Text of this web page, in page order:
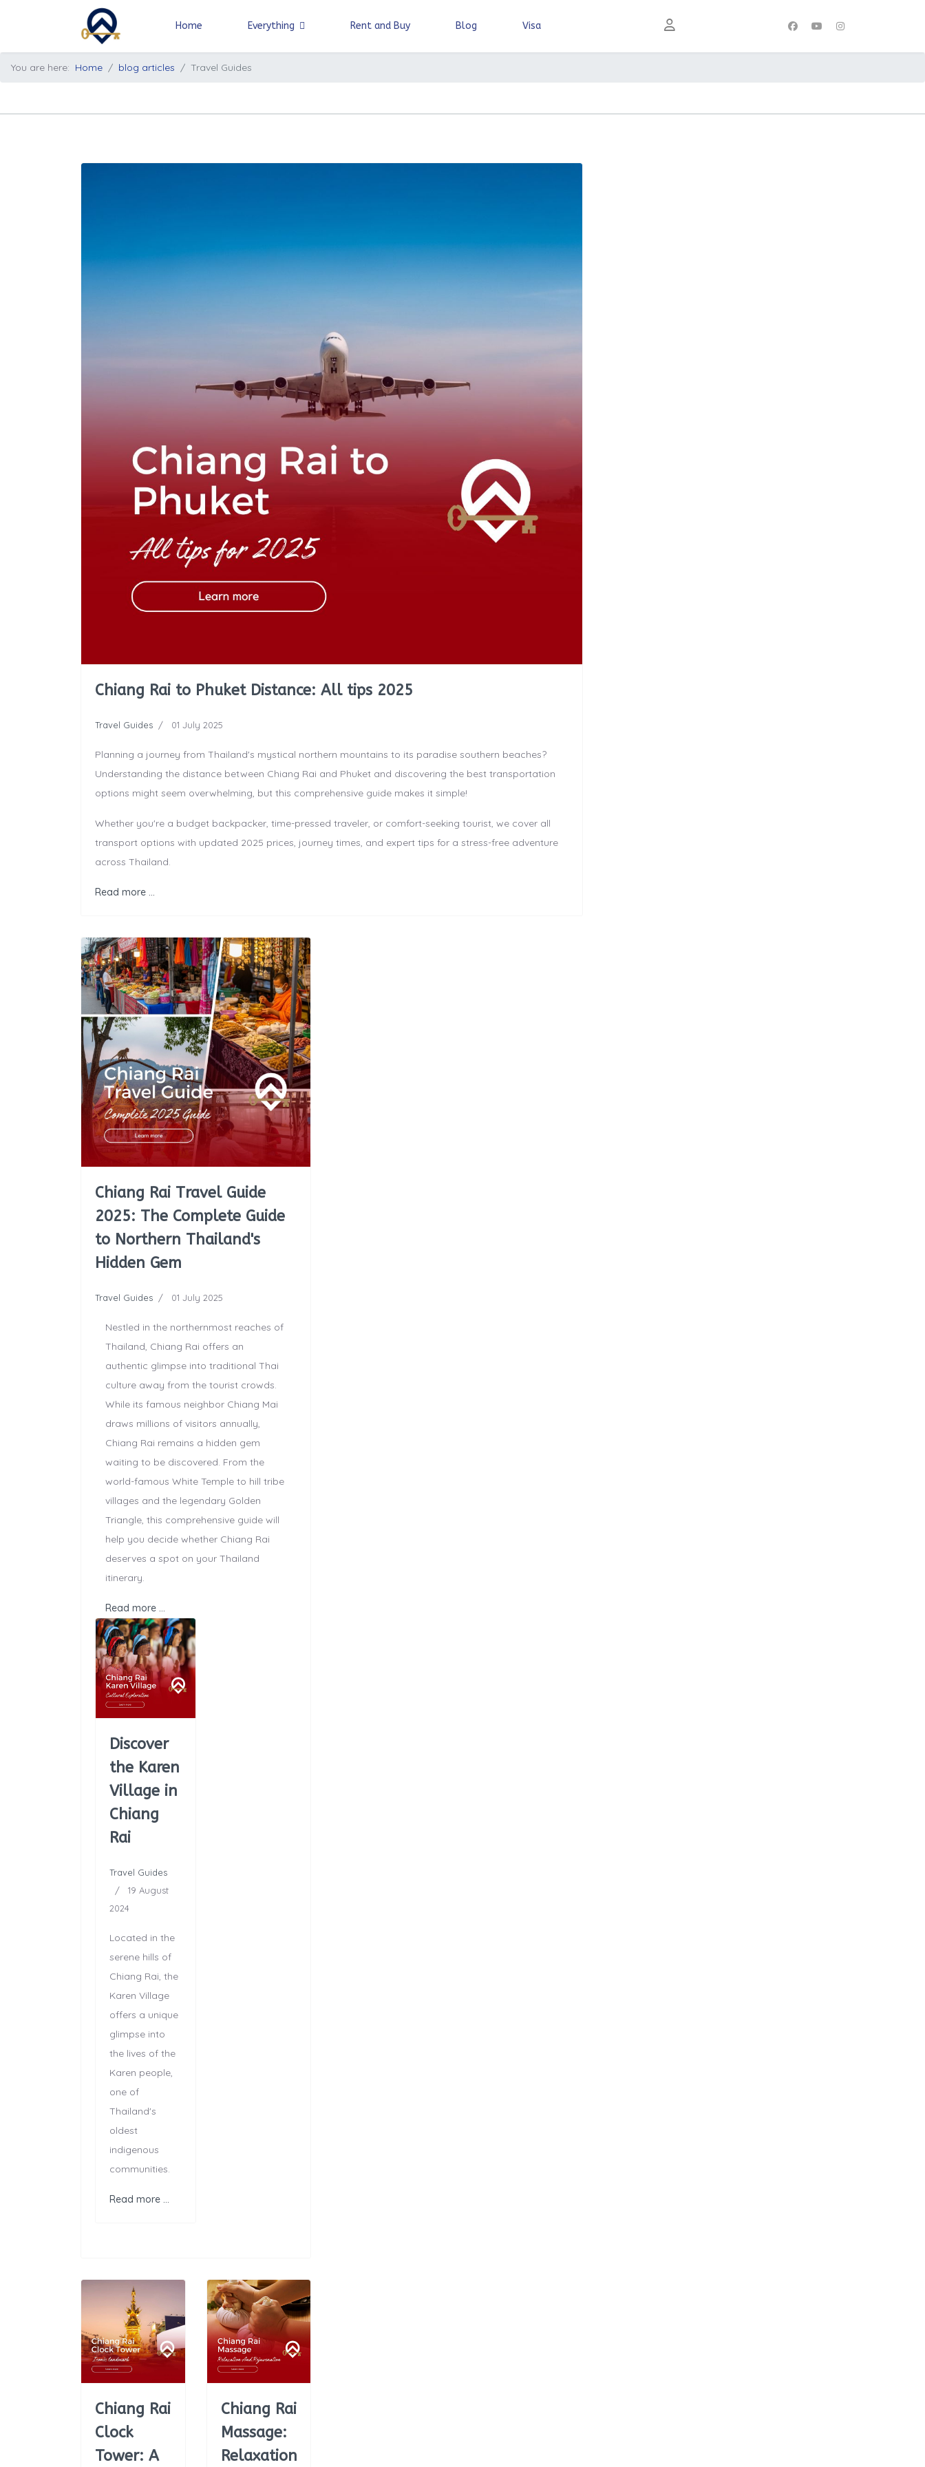
Home Everything Rent and Buy Blog Visa
You are here: Home blog articles Travel Guides
Chiang Rai to Phuket Distance: All tips 2025
Travel Guides 01 July 2025
Planning a journey from Thailand's mystical northern mountains to its paradise southern beaches?
Understanding the distance between Chiang Rai and Phuket and discovering the best transportation
options might seem overwhelming, but this comprehensive guide makes it simple!
Whether you're a budget backpacker, time-pressed traveler, or comfort-seeking tourist, we cover all
transport options with updated 2025 prices, journey times, and expert tips for a stress-free adventure
across Thailand.
Read more …
Chiang Rai Travel Guide
2025: The Complete Guide
to Northern Thailand's
Hidden Gem
Travel Guides 01 July 2025
Nestled in the northernmost reaches of
Thailand, Chiang Rai offers an
authentic glimpse into traditional Thai
culture away from the tourist crowds.
While its famous neighbor Chiang Mai
draws millions of visitors annually,
Chiang Rai remains a hidden gem
waiting to be discovered. From the
world-famous White Temple to hill tribe
villages and the legendary Golden
Triangle, this comprehensive guide will
help you decide whether Chiang Rai
deserves a spot on your Thailand
itinerary.
Read more …
Discover
the Karen
Village in
Chiang
Rai
Travel Guides
19 August
2024
Located in the
serene hills of
Chiang Rai, the
Karen Village
offers a unique
glimpse into
the lives of the
Karen people,
one of
Thailand's
oldest
indigenous
communities.
Read more …
Chiang Rai
Clock
Tower: A
Chiang Rai
Massage:
Relaxation